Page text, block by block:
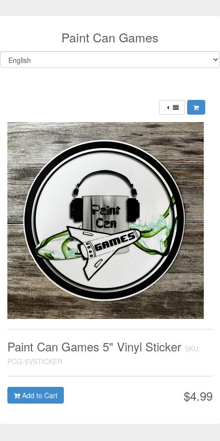
Paint Can Games
Paint Can Games 5" Vinyl Sticker SKU:
PCG-5VSTICKER
$4.99
Add to Cart